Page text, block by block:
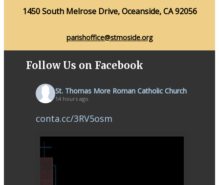
1450 South Melrose Drive, Oceanside, CA 92056
parishoffice@stmoside.org
Follow Us on Facebook
St. Thomas More Roman Catholic Church
14 hours ago
conta.cc/3RV5osm